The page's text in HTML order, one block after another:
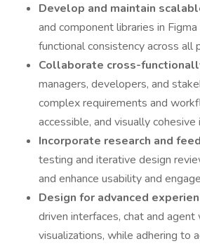
Develop and maintain
and component libraries in
functional consistency across all
Collaborate cross-
managers, developers, and
complex requirements and
accessible, and visually cohesive
Incorporate research and
testing and iterative design
and enhance usability and
Design for advanced
driven interfaces, chat and
visualizations, while adhering to